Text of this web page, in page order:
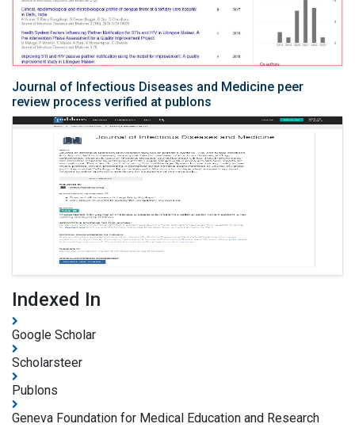
Journal of Infectious Diseases and Medicine peer
review process verified at publons
Indexed In
Google Scholar
Scholarsteer
Publons
Geneva Foundation for Medical Education and Research